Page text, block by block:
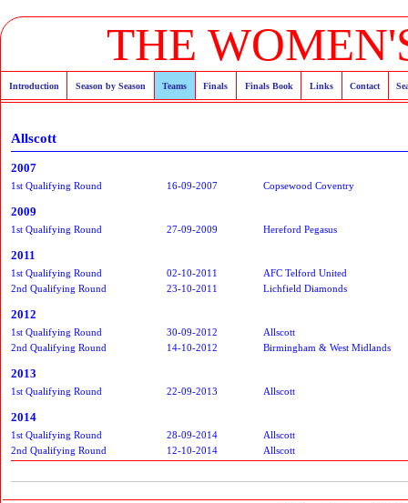
THE
Introduction Season by Season Teams Finals Finals Book Links Contact
Allscott
2007
1st Qualifying Round 16-09-2007 Copsewood Coventry
2009
1st Qualifying Round 27-09-2009 Hereford Pegasus
2011
1st Qualifying Round 02-10-2011
AFC Telford United
2nd Qualifying Round
23-10-2011 Lichfield Diamonds
2012
1st Qualifying Round 30-09-2012
Allscott
2nd Qualifying Round
14-10-2012 Birmingham & West Midlands
2013
1st Qualifying Round 22-09-2013 Allscott
2014
1st Qualifying Round 28-09-2014
Allscott
2nd Qualifying Round
12-10-2014 Allscott